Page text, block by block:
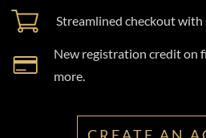
Streamlined checkout
New registration credit on
more.